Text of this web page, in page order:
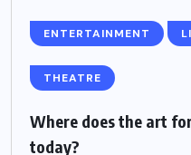
ENTERTAINMENT
THEATRE
Where does the art
today?